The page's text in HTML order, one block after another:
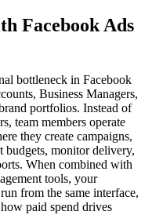
Facebook Ads
bottleneck in Facebook
Business Managers,
portfolios. Instead of
team members operate
they create campaigns,
budgets, monitor delivery,
When combined with
tools, your
from the same interface,
paid spend drives